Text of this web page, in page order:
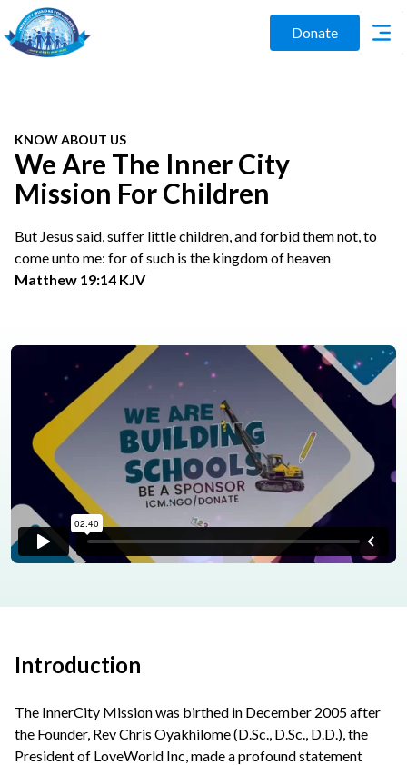
Donate
KNOW ABOUT US
We Are The Inner City
Mission For Children
But Jesus said, suffer little children, and forbid them not, to
come unto me: for of such is the kingdom of heaven
Matthew 19:14 KJV
Introduction
The InnerCity Mission was birthed in December 2005 after
the Founder, Rev Chris Oyakhilome (D.Sc., D.Sc., D.D.), the
President of LoveWorld Inc, made a profound statement